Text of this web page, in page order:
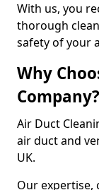
With us, you
thorough
safety of your
Why
Company?
Air Duct
air duct and
UK.
Our